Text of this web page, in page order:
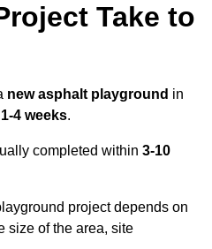
Take to
new asphalt playground in
1-4 weeks.
completed within 3-10
project depends on
size of the area, site